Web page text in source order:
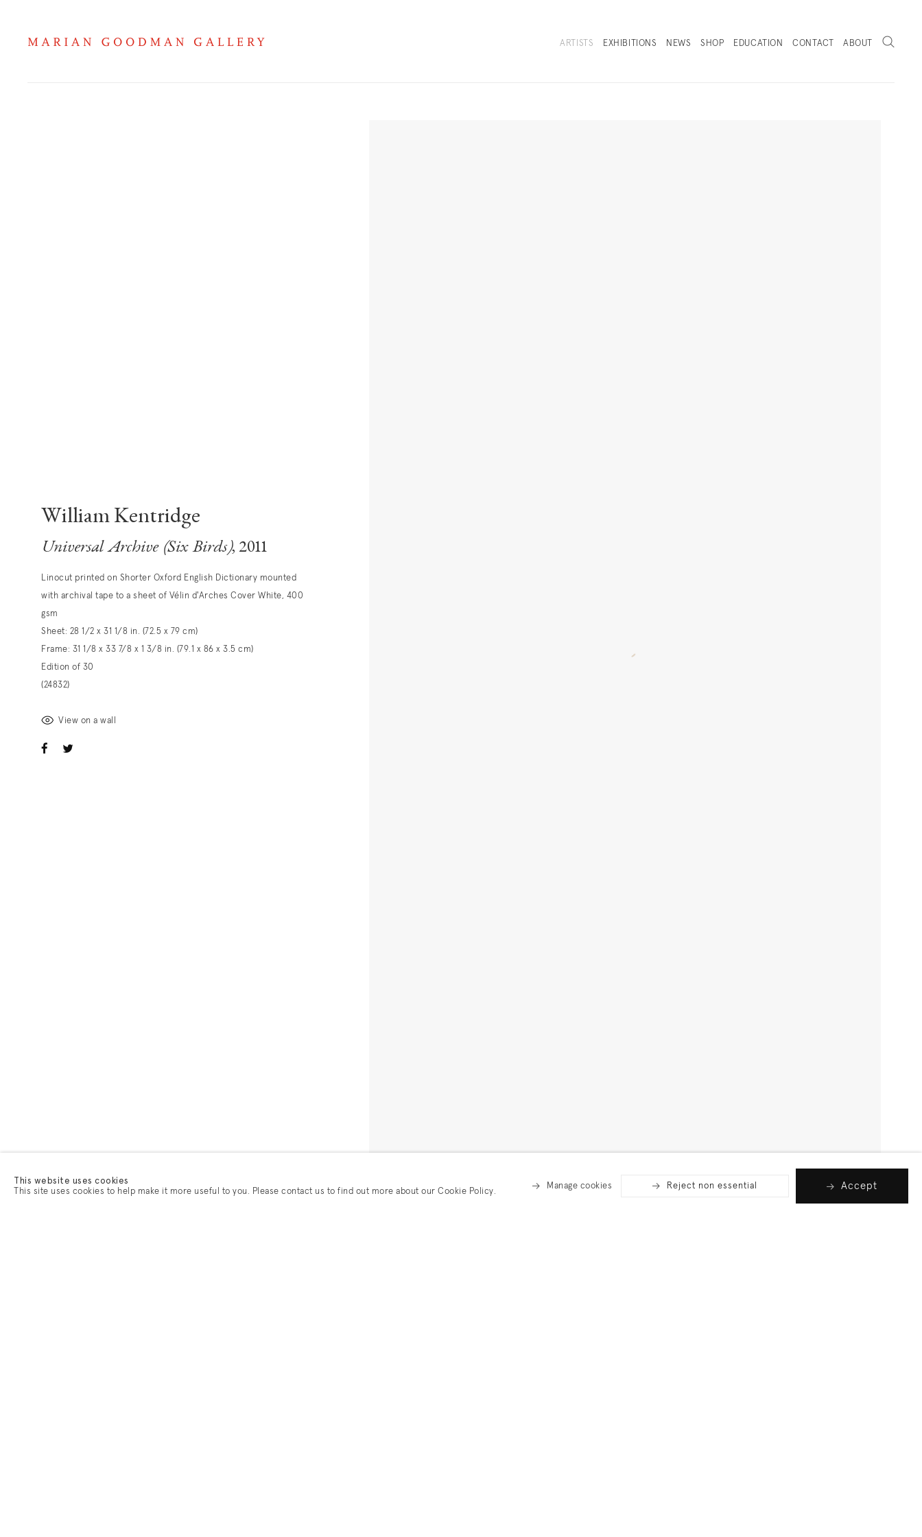
ARTISTS EXHIBITIONS NEWS
SHOP
EDUCATION CONTACT ABOUT
Search
William Kentridge
Universal Archive (Six Birds), 2011
Linocut printed on Shorter Oxford English Dictionary mounted
with archival tape to a sheet of Vélin d'Arches Cover White, 400
gsm
Sheet: 28 1/2 x 31 1/8 in. (72.5 x 79 cm)
Frame: 31 1/8 x 33 7/8 x 1 3/8 in. (79.1 x 86 x 3.5 cm)
Edition of 30
(24832)
View on a wall
This website uses cookies
This site uses cookies to help make it more useful to you. Please contact us to find out more about our Cookie Policy.
Manage cookies Reject non essential Accept